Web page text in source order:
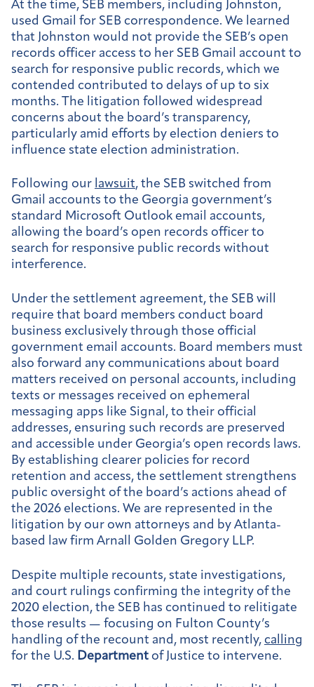
At the time, SEB members, including Johnston,
used Gmail for SEB correspondence. We learned
that Johnston would not provide the SEB’s open
records officer access to her SEB Gmail account to
search for responsive public records, which we
contended contributed to delays of up to six
months. The litigation followed widespread
concerns about the board’s transparency,
particularly amid efforts by election deniers to
influence state election administration.
Following our lawsuit, the SEB switched from
Gmail accounts to the Georgia government’s
standard Microsoft Outlook email accounts,
allowing the board’s open records officer to
search for responsive public records without
interference.
Under the settlement agreement, the SEB will
require that board members conduct board
business exclusively through those official
government email accounts. Board members must
also forward any communications about board
matters received on personal accounts, including
texts or messages received on ephemeral
messaging apps like Signal, to their official
addresses, ensuring such records are preserved
and accessible under Georgia’s open records laws.
By establishing clearer policies for record
retention and access, the settlement strengthens
public oversight of the board’s actions ahead of
the 2026 elections. We are represented in the
litigation by our own attorneys and by Atlanta-
based law firm Arnall Golden Gregory LLP.
Despite multiple recounts, state investigations,
and court rulings confirming the integrity of the
2020 election, the SEB has continued to relitigate
those results — focusing on Fulton County’s
handling of the recount and, most recently, calling
for the U.S. Department of Justice to intervene.